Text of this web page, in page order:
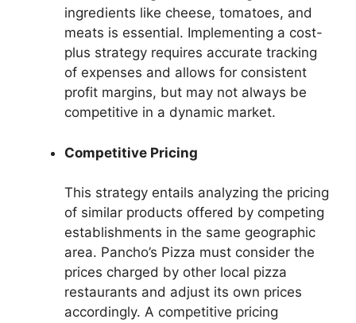
ingredients like cheese, tomatoes, and
meats is essential. Implementing a cost-
plus strategy requires accurate tracking
of expenses and allows for consistent
profit margins, but may not always be
competitive in a dynamic market.
Competitive Pricing
This strategy entails analyzing the pricing
of similar products offered by competing
establishments in the same geographic
area. Pancho’s Pizza must consider the
prices charged by other local pizza
restaurants and adjust its own prices
accordingly. A competitive pricing